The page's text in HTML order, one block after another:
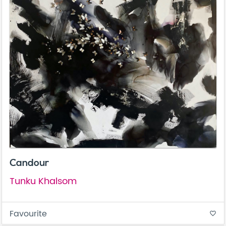
Candour
Tunku Khalsom
Favourite favorite_border